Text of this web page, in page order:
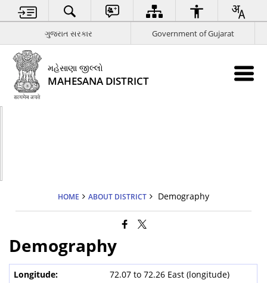
ગુજરાત સરકાર Government of Gujarat
મહેસાણા જીલ્લો
MAHESANA DISTRICT
HOME ABOUT DISTRICT Demography
Demography
72.07 to 72.26 East (longitude)